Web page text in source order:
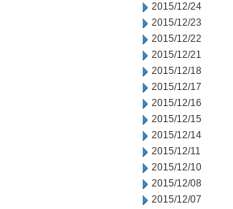
2015/12/24
2015/12/23
2015/12/22
2015/12/21
2015/12/18
2015/12/17
2015/12/16
2015/12/15
2015/12/14
2015/12/11
2015/12/10
2015/12/08
2015/12/07